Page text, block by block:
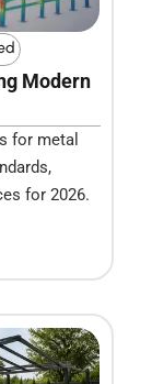
Modern
for metal
for 2026.